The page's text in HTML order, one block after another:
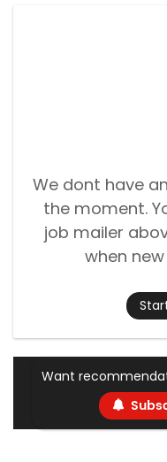
We dont have
the moment.
job mailer
when
Want